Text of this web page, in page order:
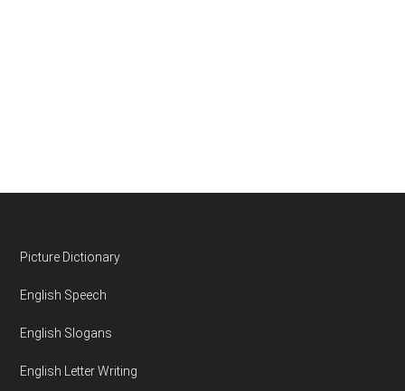
Footer
Picture Dictionary
English Speech
English Slogans
English Letter Writing